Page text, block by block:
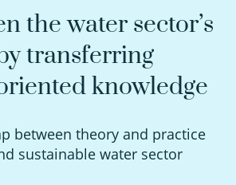
the water sector’s
transferring
knowledge
between theory and practice
sustainable water sector